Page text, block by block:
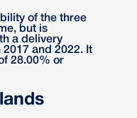
of the three
but is
a delivery
and 2022. It
28.00% or